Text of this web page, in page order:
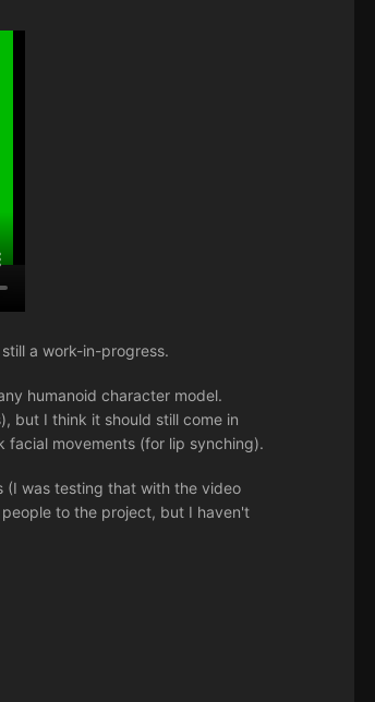
a work-in-progress.
humanoid character model.
but I think it should still come in
movements (for lip synching).
(I was testing that with the video
to the project, but I haven't